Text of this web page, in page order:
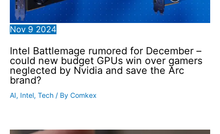
Nov 9 2024
Intel Battlemage rumored for December –
could new budget GPUs win over gamers
neglected by Nvidia and save the Arc
brand?
AI, Intel, Tech / By Comkex